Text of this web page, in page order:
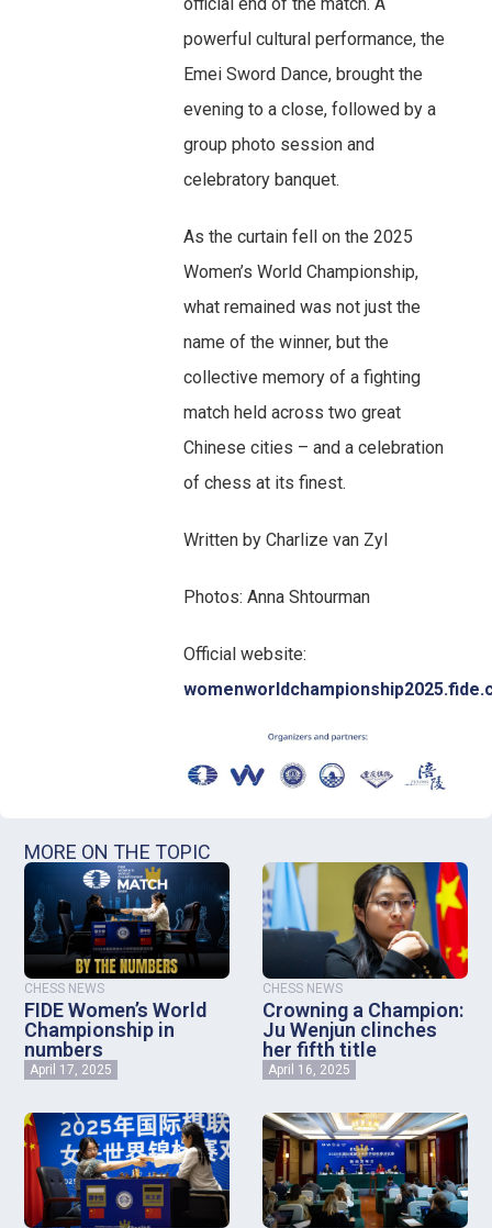
powerful cultural performance, the
Emei Sword Dance, brought the
evening to a close, followed by a
group photo session and
celebratory banquet.
As the curtain fell on the 2025
Women’s World Championship,
what remained was not just the
name of the winner, but the
collective memory of a fighting
match held across two great
Chinese cities – and a celebration
of chess at its finest.
Written by Charlize van Zyl
Photos: Anna Shtourman
Official website:
MORE ON THE TOPIC
CHESS NEWS
FIDE Women’s World
Championship in
numbers
April 17, 2025
CHESS NEWS
Crowning a Champion:
Ju Wenjun clinches
her fifth title
April 16, 2025